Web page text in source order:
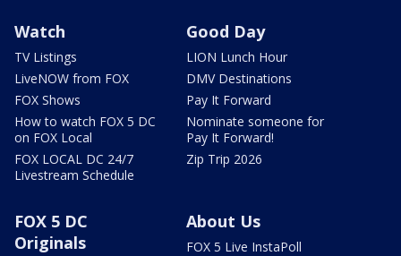
Watch
TV Listings
LiveNOW from FOX
FOX Shows
How to watch FOX 5 DC
on FOX Local
FOX LOCAL DC 24/7
Livestream Schedule
Good Day
LION Lunch Hour
DMV Destinations
Pay It Forward
Nominate someone for
Pay It Forward!
Zip Trip 2026
FOX 5 DC
Originals
About Us
FOX 5 Live InstaPoll